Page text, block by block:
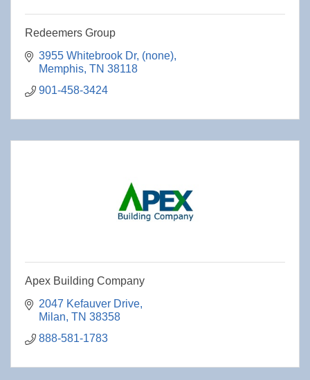
Redeemers Group
3955 Whitebrook Dr (none)
Memphis TN 38118
901-458-3424
Apex Building Company
2047 Kefauver Drive
Milan TN 38358
888-581-1783